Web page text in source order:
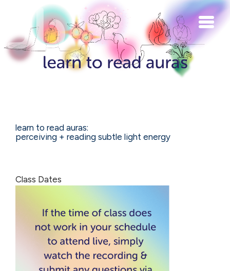
Skip to main content
learn to read auras:
perceiving + reading subtle light energy
Class Dates